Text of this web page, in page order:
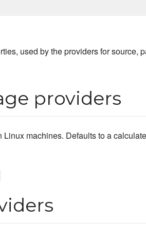
used by the providers for source,
providers
machines. Defaults to a